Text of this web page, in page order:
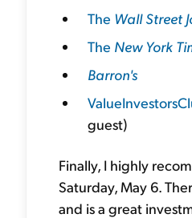
The Wall Street
The New York
Barron's
guest)
Finally, I highly
Saturday, May 6.
and is a great